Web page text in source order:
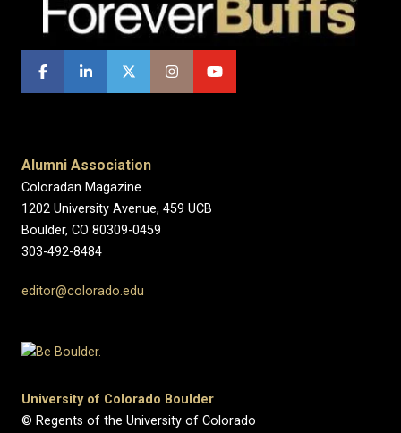
Alumni Association
Coloradan Magazine
1202 University Avenue, 459 UCB
Boulder, CO 80309-0459
303-492-8484
editor@colorado.edu
University of Colorado Boulder
© Regents of the University of Colorado